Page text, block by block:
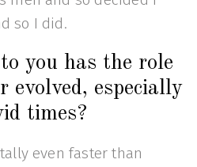
so I did.
you has the role
evolved, especially
times?
even faster than